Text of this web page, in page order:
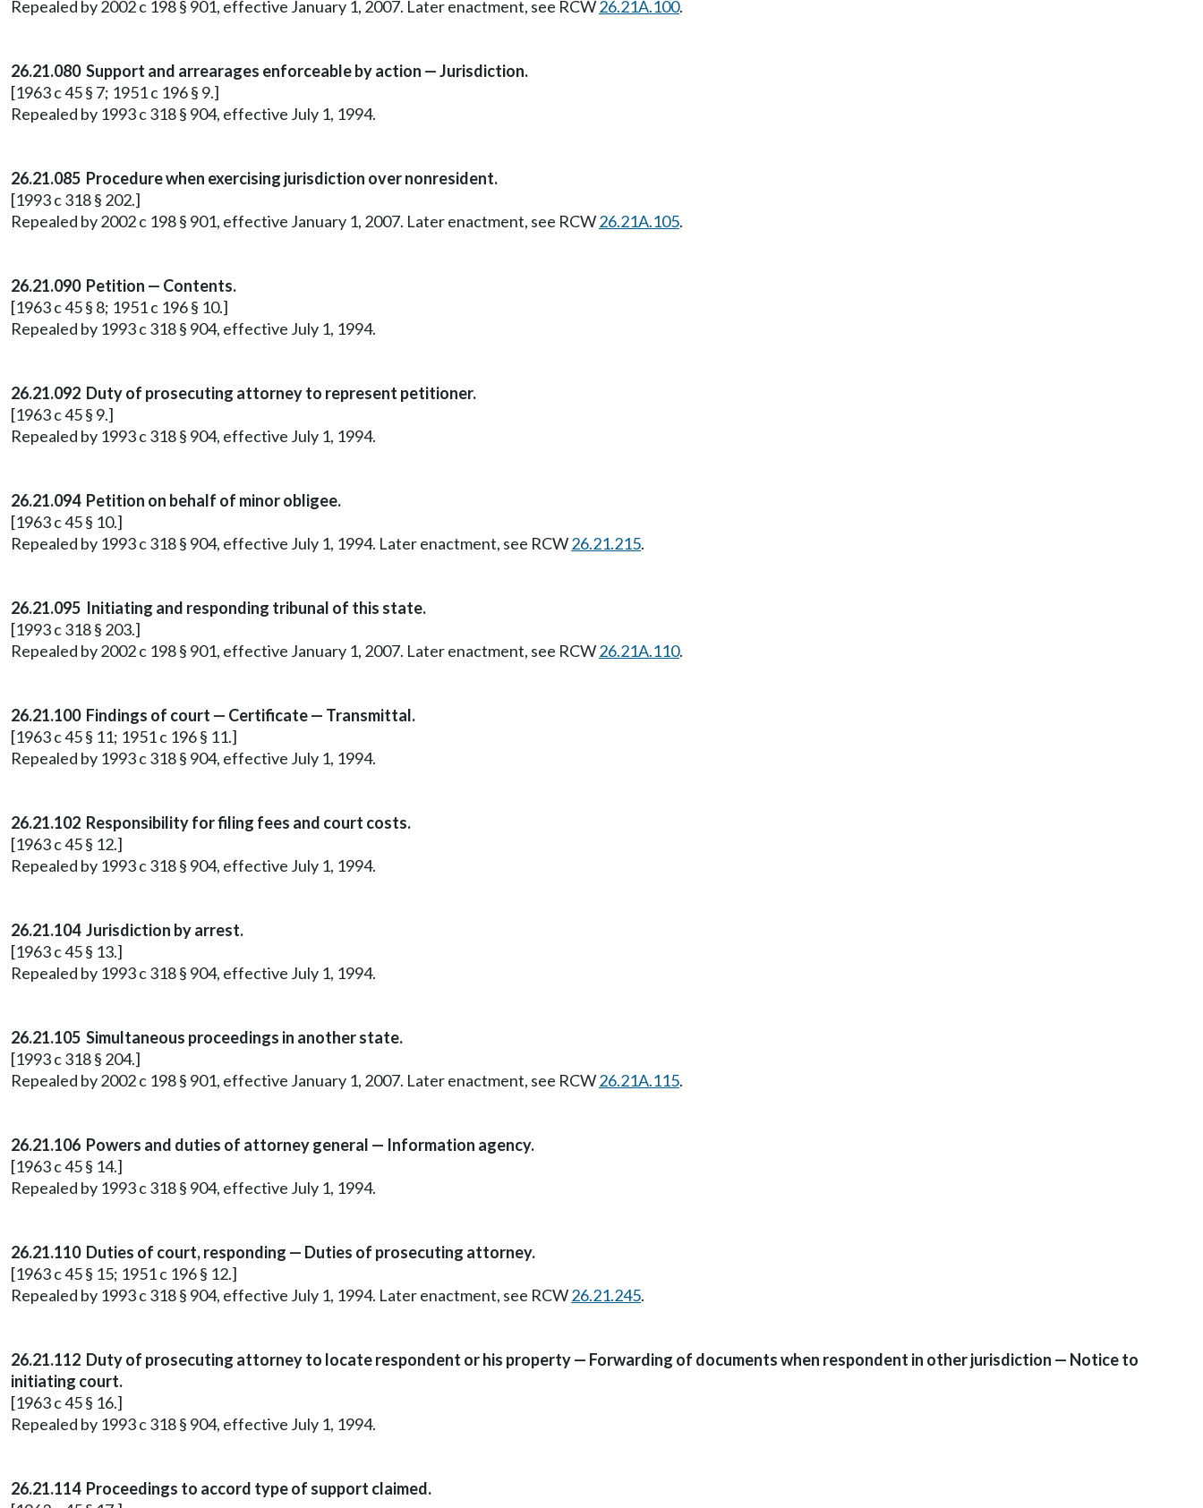
Repealed by 2002 c 198 § 901, effective January 1, 2007. Later enactment, see RCW26.21A.100.
26.21.080 Support and arrearages enforceable by action — Jurisdiction.
[1963 c 45 § 7; 1951 c 196 § 9.]
Repealed by 1993 c 318 § 904, effective July 1, 1994.
26.21.085 Procedure when exercising jurisdiction over nonresident.
[1993 c 318 § 202.]
Repealed by 2002 c 198 § 901, effective January 1, 2007. Later enactment, see RCW26.21A.105.
26.21.090 Petition — Contents.
[1963 c 45 § 8; 1951 c 196 § 10.]
Repealed by 1993 c 318 § 904, effective July 1, 1994.
26.21.092 Duty of prosecuting attorney to represent petitioner.
[1963 c 45 § 9.]
Repealed by 1993 c 318 § 904, effective July 1, 1994.
26.21.094 Petition on behalf of minor obligee.
[1963 c 45 § 10.]
Repealed by 1993 c 318 § 904, effective July 1, 1994. Later enactment, see RCW26.21.215.
26.21.095 Initiating and responding tribunal of this state.
[1993 c 318 § 203.]
Repealed by 2002 c 198 § 901, effective January 1, 2007. Later enactment, see RCW26.21A.110.
26.21.100 Findings of court — Certificate — Transmittal.
[1963 c 45 § 11; 1951 c 196 § 11.]
Repealed by 1993 c 318 § 904, effective July 1, 1994.
26.21.102 Responsibility for filing fees and court costs.
[1963 c 45 § 12.]
Repealed by 1993 c 318 § 904, effective July 1, 1994.
26.21.104 Jurisdiction by arrest.
[1963 c 45 § 13.]
Repealed by 1993 c 318 § 904, effective July 1, 1994.
26.21.105 Simultaneous proceedings in another state.
[1993 c 318 § 204.]
Repealed by 2002 c 198 § 901, effective January 1, 2007. Later enactment, see RCW26.21A.115.
26.21.106 Powers and duties of attorney general — Information agency.
[1963 c 45 § 14.]
Repealed by 1993 c 318 § 904, effective July 1, 1994.
26.21.110 Duties of court, responding — Duties of prosecuting attorney.
[1963 c 45 § 15; 1951 c 196 § 12.]
Repealed by 1993 c 318 § 904, effective July 1, 1994. Later enactment, see RCW26.21.245.
26.21.112 Duty of prosecuting attorney to locate respondent or his property — Forwarding of documents when respondent in other jurisdiction — Notice to
initiating court.
[1963 c 45 § 16.]
Repealed by 1993 c 318 § 904, effective July 1, 1994.
26.21.114 Proceedings to accord type of support claimed.